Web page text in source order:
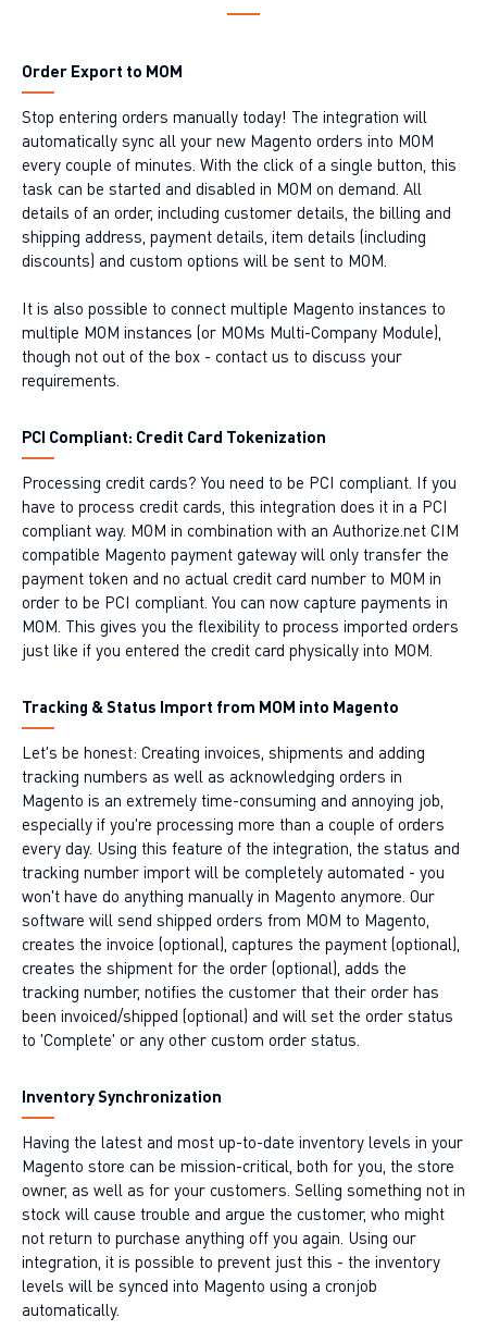
Order Export to MOM
Stop entering orders manually today! The integration will
automatically sync all your new Magento orders into MOM
every couple of minutes. With the click of a single button, this
task can be started and disabled in MOM on demand. All
details of an order, including customer details, the billing and
shipping address, payment details, item details (including
discounts) and custom options will be sent to MOM.
It is also possible to connect multiple Magento instances to
multiple MOM instances (or MOMs Multi-Company Module),
though not out of the box - contact us to discuss your
requirements.
PCI Compliant: Credit Card Tokenization
Processing credit cards? You need to be PCI compliant. If you
have to process credit cards, this integration does it in a PCI
compliant way. MOM in combination with an Authorize.net CIM
compatible Magento payment gateway will only transfer the
payment token and no actual credit card number to MOM in
order to be PCI compliant. You can now capture payments in
MOM. This gives you the flexibility to process imported orders
just like if you entered the credit card physically into MOM.
Tracking & Status Import from MOM into Magento
Let's be honest: Creating invoices, shipments and adding
tracking numbers as well as acknowledging orders in
Magento is an extremely time-consuming and annoying job,
especially if you're processing more than a couple of orders
every day. Using this feature of the integration, the status and
tracking number import will be completely automated - you
won't have do anything manually in Magento anymore. Our
software will send shipped orders from MOM to Magento,
creates the invoice (optional), captures the payment (optional),
creates the shipment for the order (optional), adds the
tracking number, notifies the customer that their order has
been invoiced/shipped (optional) and will set the order status
to 'Complete' or any other custom order status.
Inventory Synchronization
Having the latest and most up-to-date inventory levels in your
Magento store can be mission-critical, both for you, the store
owner, as well as for your customers. Selling something not in
stock will cause trouble and argue the customer, who might
not return to purchase anything off you again. Using our
integration, it is possible to prevent just this - the inventory
levels will be synced into Magento using a cronjob
automatically.